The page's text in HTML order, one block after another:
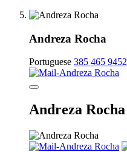
Andreza Rocha
Portuguese 385 465 9452
Andreza Rocha